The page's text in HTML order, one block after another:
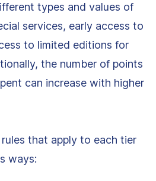
types and values of
services, early access to
to limited editions for
the number of points
can increase with higher
that apply to each tier
ways: